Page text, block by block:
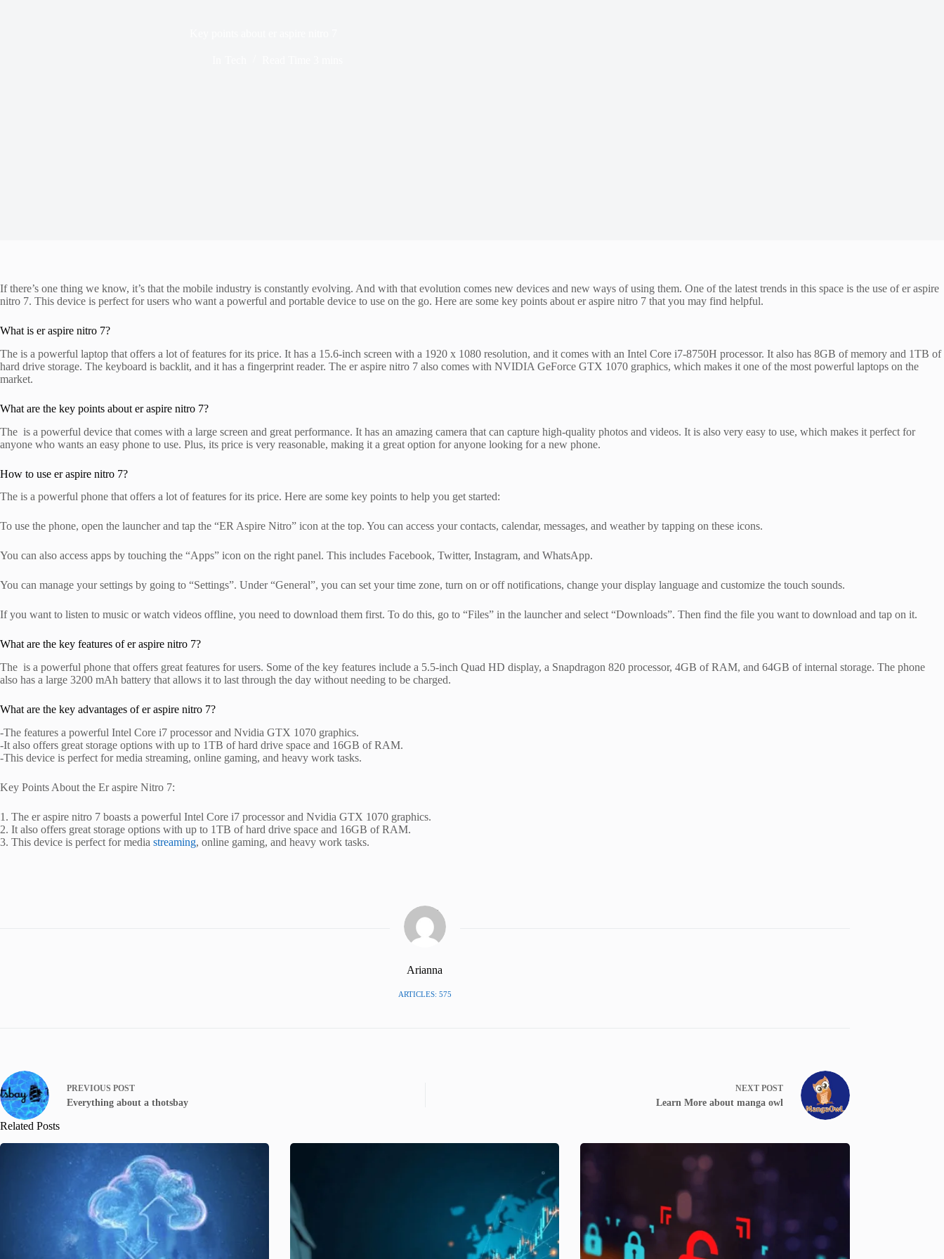
If there’s one thing we know, it’s that the mobile industry is constantly evolving. And with that evolution comes new devices and new ways of using them. One of the latest trends in this space is the use of er aspire
nitro 7. This device is perfect for users who want a powerful and portable device to use on the go. Here are some key points about er aspire nitro 7 that you may find helpful.
What is er aspire nitro 7?
The is a powerful laptop that offers a lot of features for its price. It has a 15.6-inch screen with a 1920 x 1080 resolution, and it comes with an Intel Core i7-8750H processor. It also has 8GB of memory and 1TB of
hard drive storage. The keyboard is backlit, and it has a fingerprint reader. The er aspire nitro 7 also comes with NVIDIA GeForce GTX 1070 graphics, which makes it one of the most powerful laptops on the
market.
What are the key points about er aspire nitro 7?
The is a powerful device that comes with a large screen and great performance. It has an amazing camera that can capture high-quality photos and videos. It is also very easy to use, which makes it perfect for
anyone who wants an easy phone to use. Plus, its price is very reasonable, making it a great option for anyone looking for a new phone.
How to use er aspire nitro 7?
The is a powerful phone that offers a lot of features for its price. Here are some key points to help you get started:
To use the phone, open the launcher and tap the “ER Aspire Nitro” icon at the top. You can access your contacts, calendar, messages, and weather by tapping on these icons.
You can also access apps by touching the “Apps” icon on the right panel. This includes Facebook, Twitter, Instagram, and WhatsApp.
You can manage your settings by going to “Settings”. Under “General”, you can set your time zone, turn on or off notifications, change your display language and customize the touch sounds.
If you want to listen to music or watch videos offline, you need to download them first. To do this, go to “Files” in the launcher and select “Downloads”. Then find the file you want to download and tap on it.
What are the key features of er aspire nitro 7?
The is a powerful phone that offers great features for users. Some of the key features include a 5.5-inch Quad HD display, a Snapdragon 820 processor, 4GB of RAM, and 64GB of internal storage. The phone
also has a large 3200 mAh battery that allows it to last through the day without needing to be charged.
What are the key advantages of er aspire nitro 7?
-The features a powerful Intel Core i7 processor and Nvidia GTX 1070 graphics.
-It also offers great storage options with up to 1TB of hard drive space and 16GB of RAM.
-This device is perfect for media streaming, online gaming, and heavy work tasks.
Key Points About the Er aspire Nitro 7:
1. The er aspire nitro 7 boasts a powerful Intel Core i7 processor and Nvidia GTX 1070 graphics.
2. It also offers great storage options with up to 1TB of hard drive space and 16GB of RAM.
3. This device is perfect for media streaming, online gaming, and heavy work tasks.
Arianna
ARTICLES: 575
PREVIOUS POST
Everything about a thotsbay
NEXT POST
Learn More about manga owl
Related Posts